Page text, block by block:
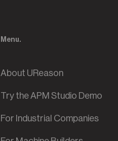
Menu.
About UReason
Try the APM Studio Demo
For Industrial Companies